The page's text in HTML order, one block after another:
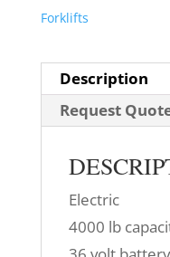
Forklifts
Description
Request
Electric
4000 lb